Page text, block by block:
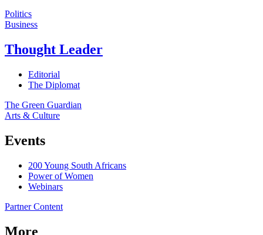
Politics
Business
Thought Leader
Editorial
The Diplomat
The Green Guardian
Arts & Culture
Events
200 Young South Africans
Power of Women
Webinars
Partner Content
More